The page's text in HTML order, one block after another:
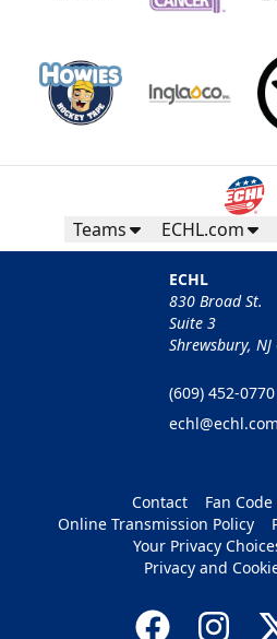
Teams ECHL.com
ECHL
830 Broad St.
Suite 3
Shrewsbury,
(609) 452-0770
echl@echl.com
Contact
Fan
Online Transmission Policy
Your Privacy
Privacy and